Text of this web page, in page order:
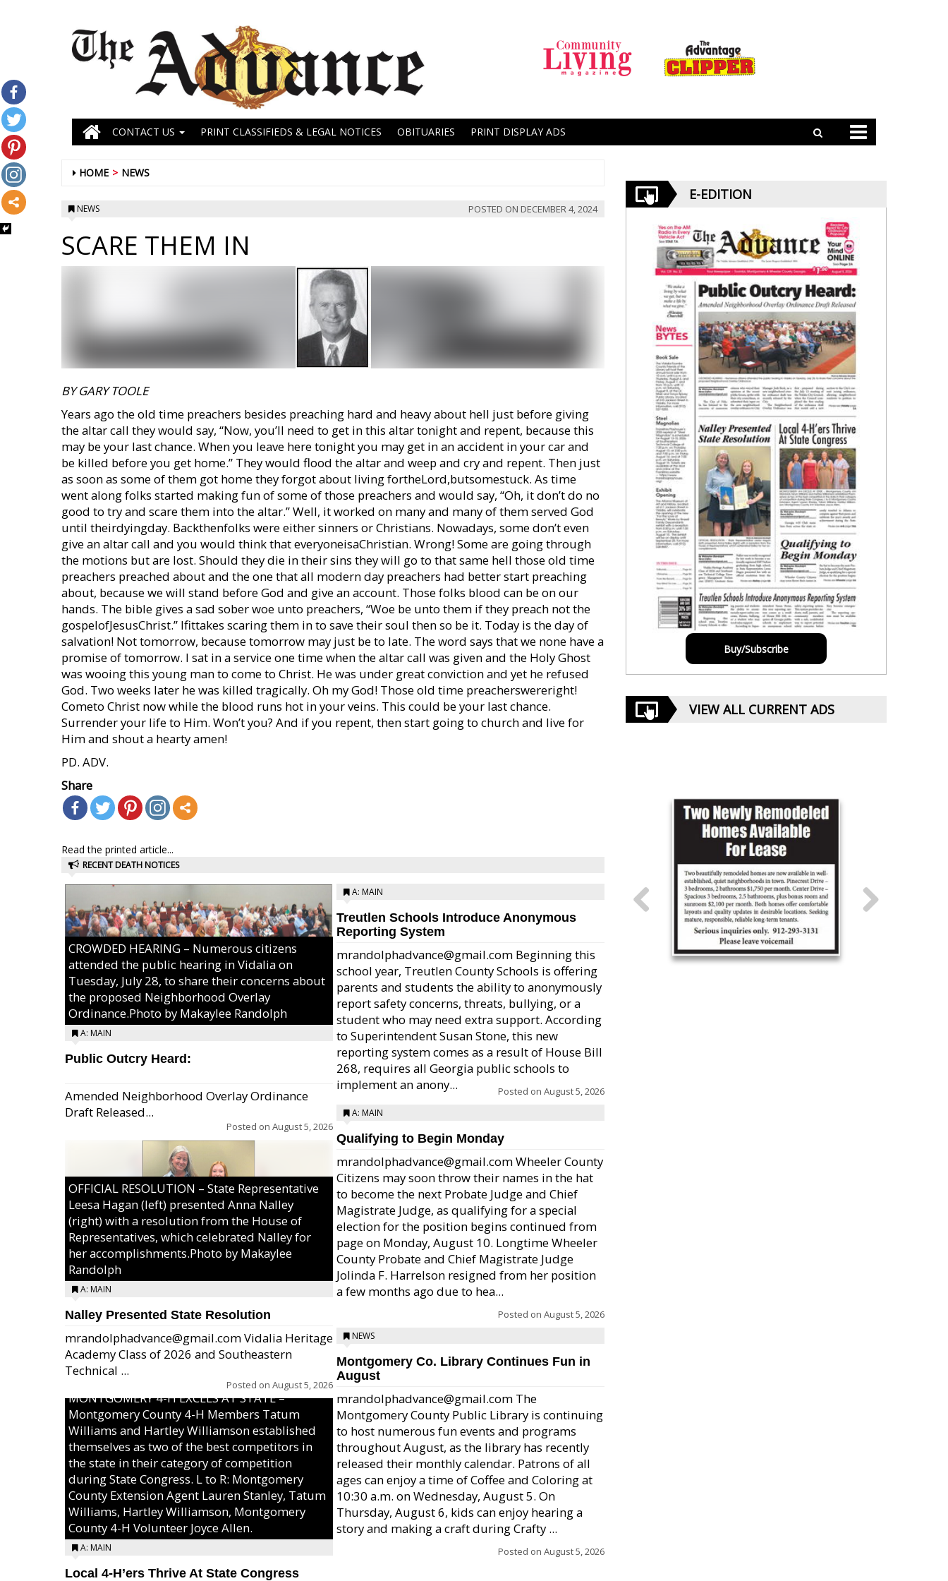
CONTACT US PRINT CLASSIFIEDS & LEGAL NOTICES OBITUARIES PRINT DISPLAY ADS
HOME NEWS
NEWS POSTED ON DECEMBER 4, 2024
SCARE THEM IN
BY GARY TOOLE
Years ago the old time preachers besides preaching hard and heavy about hell just before giving
the altar call they would say, “Now, you’ll need to get in this altar tonight and repent, because this
may be your last chance. When you leave here tonight you may get in an accident in your car and
be killed before you get home.” They would flood the altar and weep and cry and repent. Then just
as soon as some of them got home they forgot about living fortheLord,butsomestuck. As time
went along folks started making fun of some of those preachers and would say, “Oh, it don’t do no
good to try and scare them into the altar.” Well, it worked on many and many of them served God
until theirdyingday. Backthenfolks were either sinners or Christians. Nowadays, some don’t even
give an altar call and you would think that everyoneisaChristian. Wrong! Some are going through
the motions but are lost. Should they die in their sins they will go to that same hell those old time
preachers preached about and the one that all modern day preachers had better start preaching
about, because we will stand before God and give an account. Those folks blood can be on our
hands. The bible gives a sad sober woe unto preachers, “Woe be unto them if they preach not the
gospelofJesusChrist.” Ifittakes scaring them in to save their soul then so be it. Today is the day of
salvation! Not tomorrow, because tomorrow may just be to late. The word says that we none have a
promise of tomorrow. I sat in a service one time when the altar call was given and the Holy Ghost
was wooing this young man to come to Christ. He was under great conviction and yet he refused
God. Two weeks later he was killed tragically. Oh my God! Those old time preacherswereright!
Cometo Christ now while the blood runs hot in your veins. This could be your last chance.
Surrender your life to Him. Won’t you? And if you repent, then start going to church and live for
Him and shout a hearty amen!
PD. ADV.
Share
Read the printed article...
RECENT DEATH NOTICES
CROWDED HEARING – Numerous citizens
attended the public hearing in Vidalia on
Tuesday, July 28, to share their concerns about
the proposed Neighborhood Overlay
Ordinance.Photo by Makaylee Randolph
A: MAIN
Public Outcry Heard:
Amended Neighborhood Overlay Ordinance
Draft Released...
Posted on August 5, 2026
OFFICIAL RESOLUTION – State Representative
Leesa Hagan (left) presented Anna Nalley
(right) with a resolution from the House of
Representatives, which celebrated Nalley for
her accomplishments.Photo by Makaylee
Randolph
A: MAIN
Nalley Presented State Resolution
mrandolphadvance@gmail.com Vidalia Heritage
Academy Class of 2026 and Southeastern
Technical ...
Posted on August 5, 2026
MONTGOMERY 4-H EXCELS AT STATE –
Montgomery County 4-H Members Tatum
Williams and Hartley Williamson established
themselves as two of the best competitors in
the state in their category of competition
during State Congress. L to R: Montgomery
County Extension Agent Lauren Stanley, Tatum
Williams, Hartley Williamson, Montgomery
County 4-H Volunteer Joyce Allen.
A: MAIN
Local 4-H’ers Thrive At State Congress
A: MAIN
Treutlen Schools Introduce Anonymous
Reporting System
mrandolphadvance@gmail.com Beginning this
school year, Treutlen County Schools is offering
parents and students the ability to anonymously
report safety concerns, threats, bullying, or a
student who may need extra support. According
to Superintendent Susan Stone, this new
reporting system comes as a result of House Bill
268, requires all Georgia public schools to
implement an anony...
Posted on August 5, 2026
A: MAIN
Qualifying to Begin Monday
mrandolphadvance@gmail.com Wheeler County
Citizens may soon throw their names in the hat
to become the next Probate Judge and Chief
Magistrate Judge, as qualifying for a special
election for the position begins continued from
page on Monday, August 10. Longtime Wheeler
County Probate and Chief Magistrate Judge
Jolinda F. Harrelson resigned from her position
a few months ago due to hea...
Posted on August 5, 2026
NEWS
Montgomery Co. Library Continues Fun in
August
mrandolphadvance@gmail.com The
Montgomery County Public Library is continuing
to host numerous fun events and programs
throughout August, as the library has recently
released their monthly calendar. Patrons of all
ages can enjoy a time of Coffee and Coloring at
10:30 a.m. on Wednesday, August 5. On
Thursday, August 6, kids can enjoy hearing a
story and making a craft during Crafty ...
Posted on August 5, 2026
E-EDITION
Buy/Subscribe
VIEW ALL CURRENT ADS